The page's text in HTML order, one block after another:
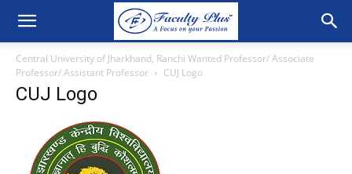
Central University of Jharkhand, Ranchi Wanted Professor/ Associate
Professor/ Assistant Professor
CUJ Logo
CUJ Logo